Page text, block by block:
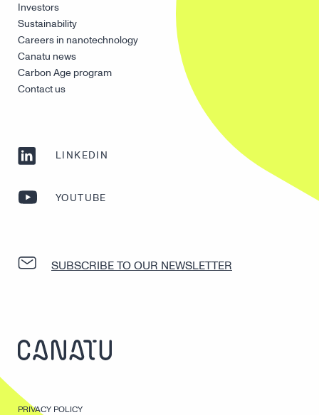
Investors
Sustainability
Careers in nanotechnology
Canatu news
Carbon Age program
Contact us
LINKEDIN
YOUTUBE
SUBSCRIBE TO OUR NEWSLETTER
PRIVACY POLICY